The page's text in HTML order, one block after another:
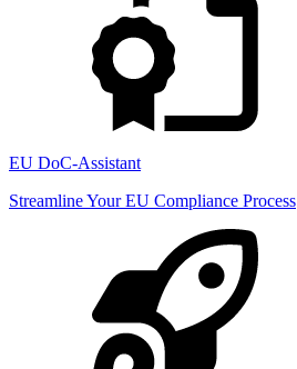
EU DoC-Assistant
Streamline Your EU Compliance Process